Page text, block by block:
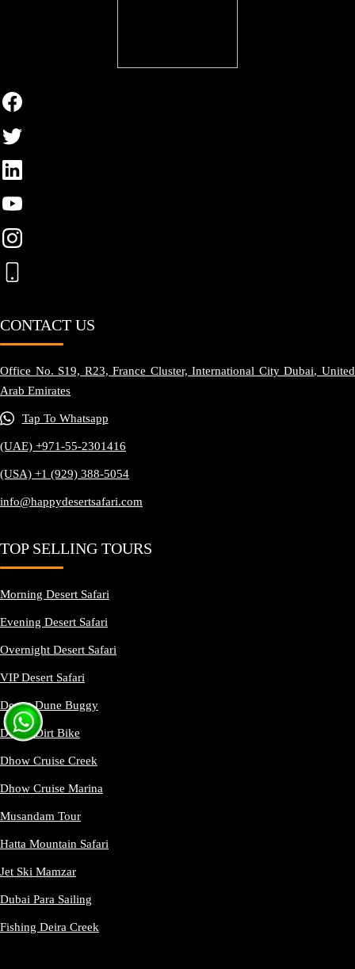
CONTACT US
Office No. S19, R23, France Cluster, International City Dubai, United
Arab Emirates
Tap To Whatsapp
(UAE) +971-55-2301416
(USA) +1 (929) 388-5054
info@happydesertsafari.com
TOP SELLING TOURS
Morning Desert Safari
Evening Desert Safari
Overnight Desert Safari
VIP Desert Safari
Desert Dune Buggy
Desert Dirt Bike
Dhow Cruise Creek
Dhow Cruise Marina
Musandam Tour
Hatta Mountain Safari
Jet Ski Mamzar
Dubai Para Sailing
Fishing Deira Creek